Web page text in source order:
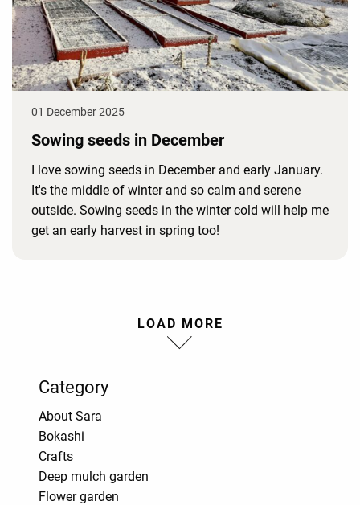
01 December 2025
Sowing seeds in December
I love sowing seeds in December and early January.
It's the middle of winter and so calm and serene
outside. Sowing seeds in the winter cold will help me
get an early harvest in spring too!
LOAD MORE
Category
About Sara
Bokashi
Crafts
Deep mulch garden
Flower garden